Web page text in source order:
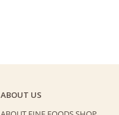
ABOUT US